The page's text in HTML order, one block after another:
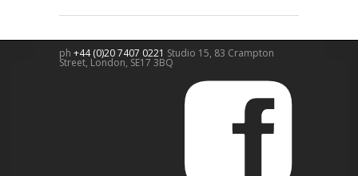
ph +44 (0)20 7407 0221 Studio 15, 83 Crampton
Street, London, SE17 3BQ